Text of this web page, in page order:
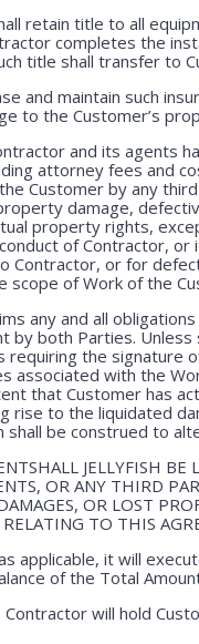
retain title to all
completes the
title shall transfer to
and maintain such
to the Customer’s
and its agents
attorney fees and
Customer by any
damage,
property rights,
of Contractor,
Contractor, or for
of Work of the
any and all
both Parties.
requiring the signature
associated with the
that Customer has
rise to the liquidated
shall be construed to
JELLYFISH BE
OR ANY THIRD
OR LOST
TO THIS
applicable, it will
of the Total
Contractor will hold